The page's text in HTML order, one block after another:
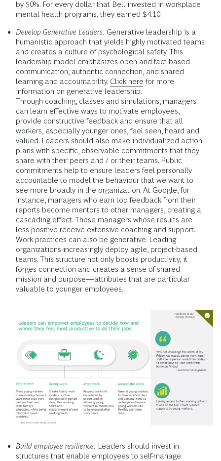
by 50%. For every dollar that Bell invested in workplace
mental health programs, they earned $4.10.
Develop Generative Leaders: Generative leadership is a
humanistic approach that yields highly motivated teams
and creates a culture of psychological safety. This
leadership model emphasizes open and fact-based
communication, authentic connection, and shared
learning and accountability. Click here for more
information on generative leadership.
Through coaching, classes and simulations, managers
can learn effective ways to motivate employees,
provide constructive feedback and ensure that all
workers, especially younger ones, feel seen, heard and
valued. Leaders should also make individualized action
plans with specific, observable commitments that they
share with their peers and / or their teams. Public
commitments help to ensure leaders feel personally
accountable to model the behaviour that we want to
see more broadly in the organization. At Google, for
instance, managers who earn top feedback from their
reports become mentors to other managers, creating a
cascading effect. Those managers whose results are
less positive receive extensive coaching and support.
Work practices can also be generative. Leading
organizations increasingly deploy agile, project-based
teams. This structure not only boosts productivity, it
forges connection and creates a sense of shared
mission and purpose—attributes that are particular
valuable to younger employees.
Build employee resilience: Leaders should invest in
structures that enable employees to self-manage